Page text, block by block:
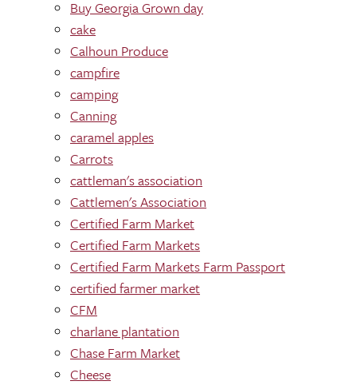
Buy Georgia Grown day
cake
Calhoun Produce
campfire
camping
Canning
caramel apples
Carrots
cattleman's association
Cattlemen's Association
Certified Farm Market
Certified Farm Markets
Certified Farm Markets Farm Passport
certified farmer market
CFM
charlane plantation
Chase Farm Market
Cheese